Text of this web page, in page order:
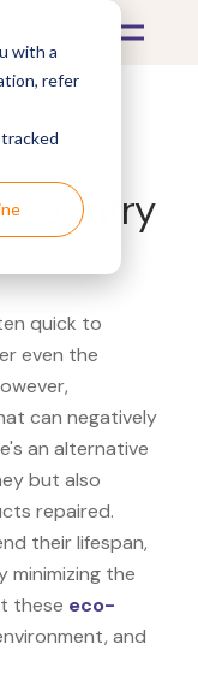
with a
refer
quick to
even the
can negatively
an alternative
but also
repaired.
their lifespan,
the
these eco-
and